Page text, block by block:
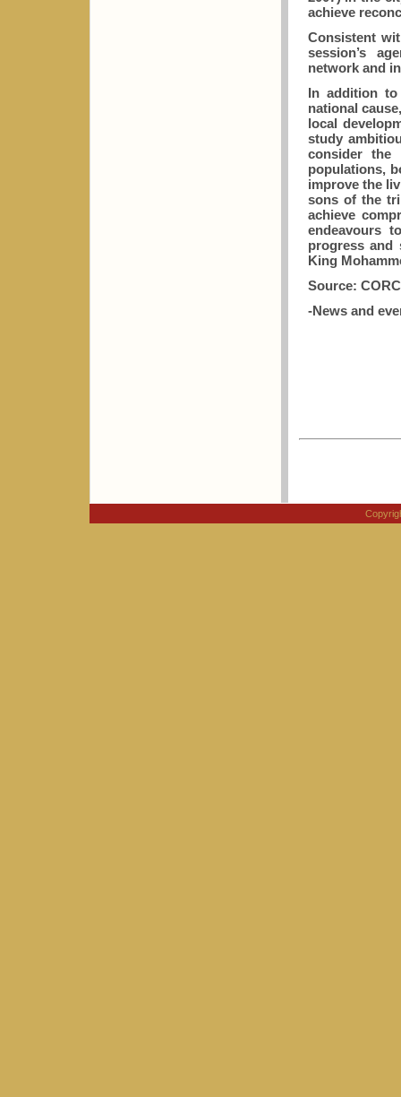
achieve
Consistent
session’s
network and
In addition to
national
local
study
consider
populations,
improve the
sons of the
achieve
endeavours
progress and
King
Source:
-News and